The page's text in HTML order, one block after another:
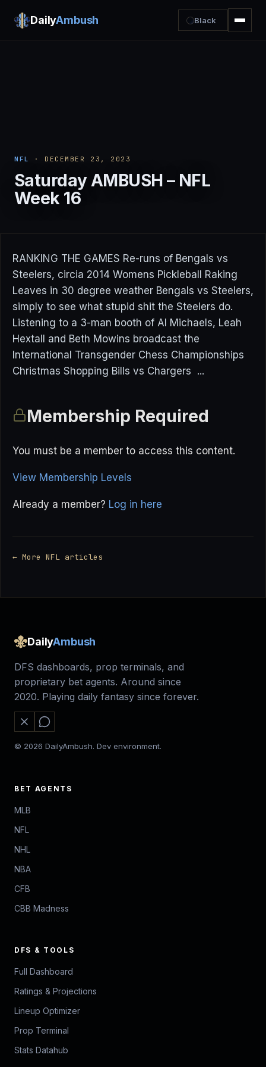
DailyAmbush Black
NFL · DECEMBER 23, 2023
Saturday AMBUSH – NFL
Week 16
RANKING THE GAMES Re-runs of Bengals vs
Steelers, circia 2014 Womens Pickleball Raking
Leaves in 30 degree weather Bengals vs Steelers,
simply to see what stupid shit the Steelers do.
Listening to a 3-man booth of Al Michaels, Leah
Hextall and Beth Mowins broadcast the
International Transgender Chess Championships
Christmas Shopping Bills vs Chargers ...
Membership Required
You must be a member to access this content.
View Membership Levels
Already a member? Log in here
← More NFL articles
DailyAmbush
DFS dashboards, prop terminals, and
proprietary bet agents. Around since
2020. Playing daily fantasy since forever.
© 2026 DailyAmbush. Dev environment.
BET AGENTS
MLB
NFL
NHL
NBA
CFB
CBB Madness
DFS & TOOLS
Full Dashboard
Ratings & Projections
Lineup Optimizer
Prop Terminal
Stats Datahub